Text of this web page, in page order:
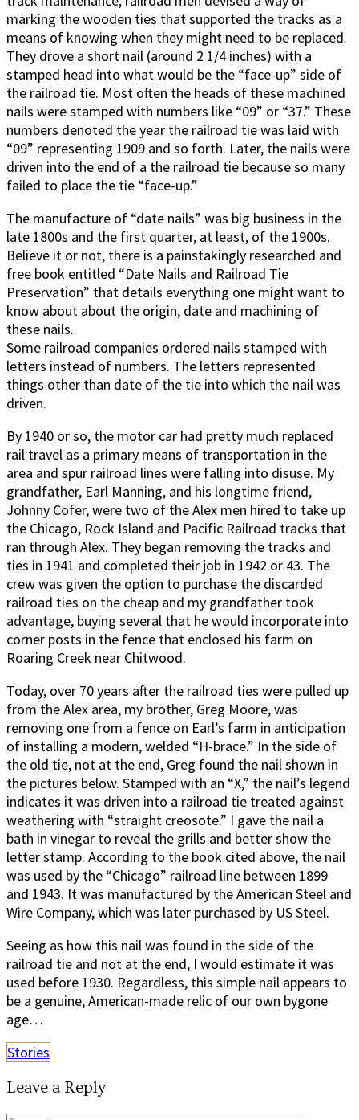
marking the wooden ties that supported the tracks as a
means of knowing when they might need to be replaced.
They drove a short nail (around 2 1/4 inches) with a
stamped head into what would be the “face-up” side of
the railroad tie. Most often the heads of these machined
nails were stamped with numbers like “09” or “37.” These
numbers denoted the year the railroad tie was laid with
“09” representing 1909 and so forth. Later, the nails were
driven into the end of a the railroad tie because so many
failed to place the tie “face-up.”
The manufacture of “date nails” was big business in the
late 1800s and the first quarter, at least, of the 1900s.
Believe it or not, there is a painstakingly researched and
free book entitled “Date Nails and Railroad Tie
Preservation” that details everything one might want to
know about about the origin, date and machining of
these nails.
Some railroad companies ordered nails stamped with
letters instead of numbers. The letters represented
things other than date of the tie into which the nail was
driven.
By 1940 or so, the motor car had pretty much replaced
rail travel as a primary means of transportation in the
area and spur railroad lines were falling into disuse. My
grandfather, Earl Manning, and his longtime friend,
Johnny Cofer, were two of the Alex men hired to take up
the Chicago, Rock Island and Pacific Railroad tracks that
ran through Alex. They began removing the tracks and
ties in 1941 and completed their job in 1942 or 43. The
crew was given the option to purchase the discarded
railroad ties on the cheap and my grandfather took
advantage, buying several that he would incorporate into
corner posts in the fence that enclosed his farm on
Roaring Creek near Chitwood.
Today, over 70 years after the railroad ties were pulled up
from the Alex area, my brother, Greg Moore, was
removing one from a fence on Earl’s farm in anticipation
of installing a modern, welded “H-brace.” In the side of
the old tie, not at the end, Greg found the nail shown in
the pictures below. Stamped with an “X,” the nail’s legend
indicates it was driven into a railroad tie treated against
weathering with “straight creosote.” I gave the nail a
bath in vinegar to reveal the grills and better show the
letter stamp. According to the book cited above, the nail
was used by the “Chicago” railroad line between 1899
and 1943. It was manufactured by the American Steel and
Wire Company, which was later purchased by US Steel.
Seeing as how this nail was found in the side of the
railroad tie and not at the end, I would estimate it was
used before 1930. Regardless, this simple nail appears to
be a genuine, American-made relic of our own bygone
age…
Stories
Leave a Reply